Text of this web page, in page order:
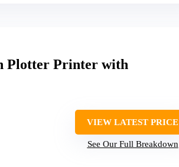
Plotter Printer with
VIEW LATEST PRICE
See Our Full Breakdown